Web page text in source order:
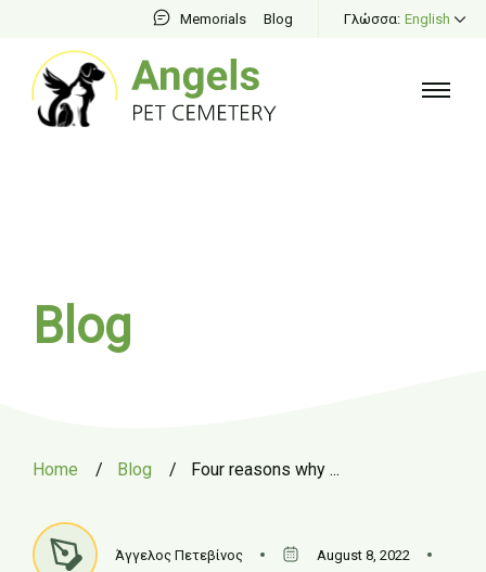
Memorials Blog Γλώσσα: English
Blog
Home / Blog / Four reasons why ...
Άγγελος Πετεβίνος August 8, 2022